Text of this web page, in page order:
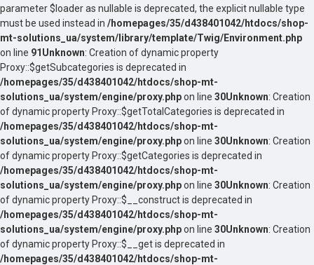
parameter $loader as nullable is deprecated, the explicit nullable type
must be used instead in /homepages/35/d438401042/htdocs/shop-
mt-solutions_ua/system/library/template/Twig/Environment.php
on line 91 Unknown: Creation of dynamic property
Proxy::$getSubcategories is deprecated in
/homepages/35/d438401042/htdocs/shop-mt-
solutions_ua/system/engine/proxy.phpon line 30Unknown: Creation
of dynamic property Proxy::$getTotalCategories is deprecated in
/homepages/35/d438401042/htdocs/shop-mt-
solutions_ua/system/engine/proxy.phpon line 30Unknown: Creation
of dynamic property Proxy::$getCategories is deprecated in
/homepages/35/d438401042/htdocs/shop-mt-
solutions_ua/system/engine/proxy.phpon line 30Unknown: Creation
of dynamic property Proxy::$__construct is deprecated in
/homepages/35/d438401042/htdocs/shop-mt-
solutions_ua/system/engine/proxy.phpon line 30Unknown: Creation
of dynamic property Proxy::$__get is deprecated in
/homepages/35/d438401042/htdocs/shop-mt-